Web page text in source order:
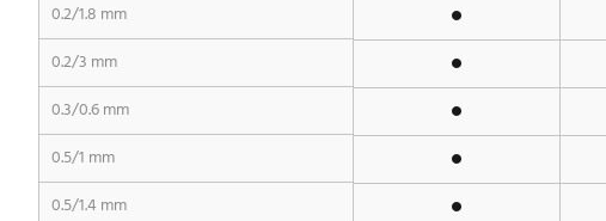
0.2/1.8 mm
0.2/3 mm
0.3/0.6 mm
0.5/1 mm
0.5/1.4 mm